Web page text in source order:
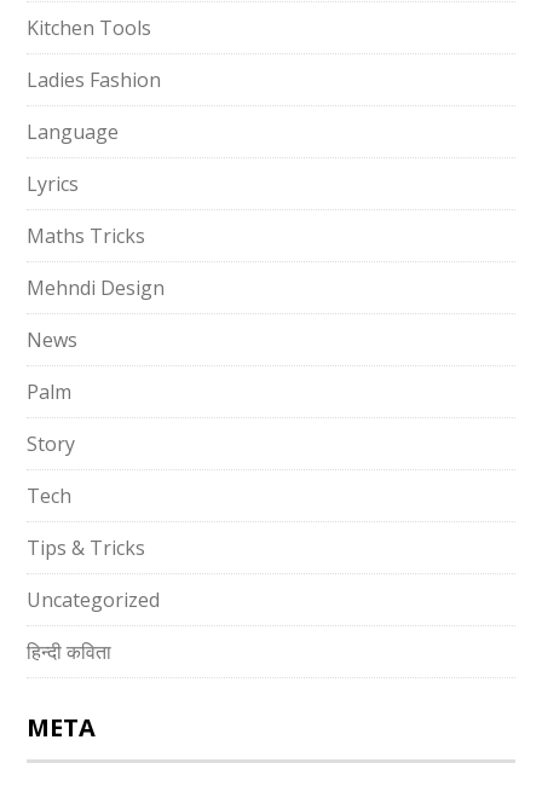
Kitchen Tools
Ladies Fashion
Language
Lyrics
Maths Tricks
Mehndi Design
News
Palm
Story
Tech
Tips & Tricks
Uncategorized
हिन्दी कविता
META